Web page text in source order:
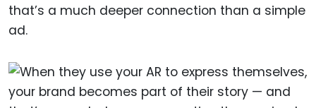
that’s a much deeper connection than a simple
ad.